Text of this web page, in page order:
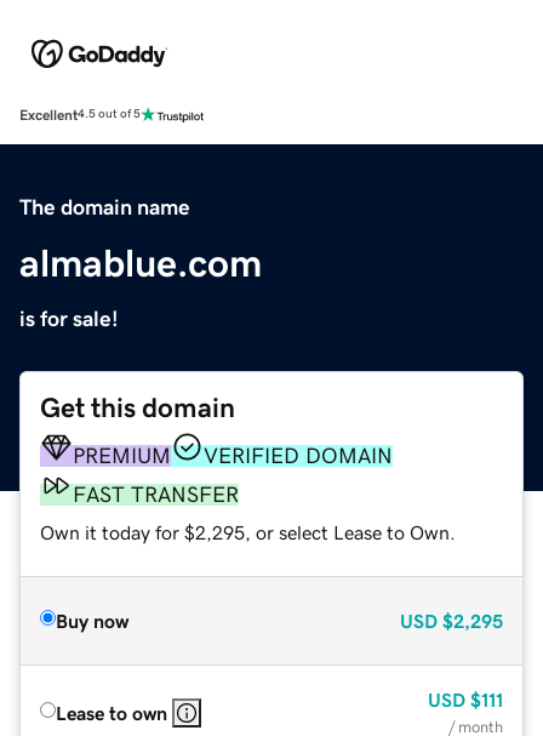
Excellent4.5 out of 5
The domain name
almablue.com
is for sale!
Get this domain
PREMIUM
VERIFIED DOMAIN
FAST TRANSFER
Own it today for $2,295, or select Lease to Own.
Buy now USD $2,295
Lease to own
USD $111
/ month